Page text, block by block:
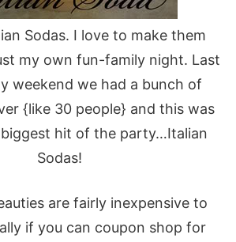
Sodas. I love to make them
my own fun-family night. Last
weekend we had a bunch of
{like 30 people} and this was
hit of the party…Italian
Sodas!
are fairly inexpensive to
if you can coupon shop for